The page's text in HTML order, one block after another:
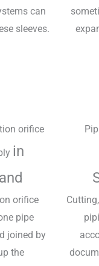
can
sleeves.
orifice
in
orifice
pipe
joined by
the